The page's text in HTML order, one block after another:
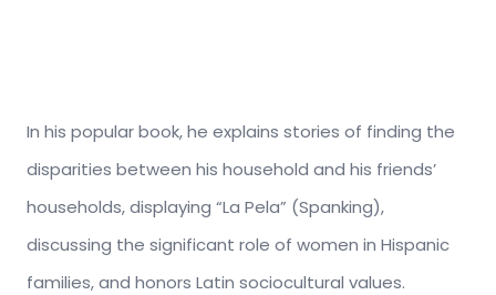
In his popular book, he explains stories of finding the
disparities between his household and his friends’
households, displaying “La Pela” (Spanking),
discussing the significant role of women in Hispanic
families, and honors Latin sociocultural values.